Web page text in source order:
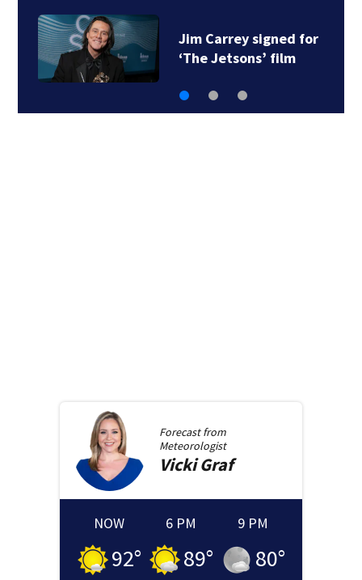
Judge throws out Alex
Murdaugh’s suit…
Forecast from
Meteorologist
Vicki Graf
NOW
92°
6 PM
89°
9 PM
80°